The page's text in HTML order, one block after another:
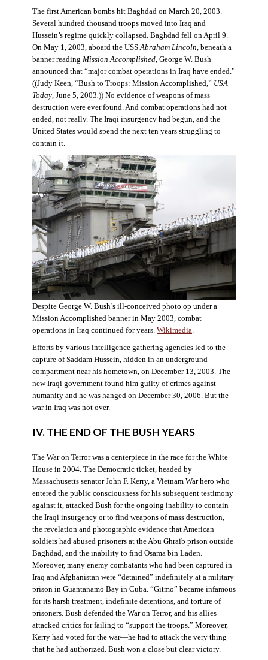
The first American bombs hit Baghdad on March 20, 2003.
Several hundred thousand troops moved into Iraq and
Hussein’s regime quickly collapsed. Baghdad fell on April 9.
On May 1, 2003, aboard the USS Abraham Lincoln , beneath a
banner reading Mission Accomplished, George W. Bush
announced that “major combat operations in Iraq have ended.”
((Judy Keen, “Bush to Troops: Mission Accomplished,” USA
Today, June 5, 2003 )) No evidence of weapons of mass
destruction were ever found. And combat operations had not
ended, not really. The Iraqi insurgency had begun, and the
United States would spend the next ten years struggling to
contain it.
Despite George W. Bush’s ill-conceived photo op under a
Mission Accomplished banner in May 2003, combat
operations in Iraq continued for years. Wikimedia
Efforts by various intelligence gathering agencies led to the
capture of Saddam Hussein, hidden in an underground
compartment near his hometown, on December 13, 2003. The
new Iraqi government found him guilty of crimes against
humanity and he was hanged on December 30, 2006. But the
war in Iraq was not over.
IV. THE END OF THE BUSH YEARS
The War on Terror was a centerpiece in the race for the White
House in 2004. The Democratic ticket, headed by
Massachusetts senator John F. Kerry, a Vietnam War hero who
entered the public consciousness for his subsequent testimony
against it, attacked Bush for the ongoing inability to contain
the Iraqi insurgency or to find weapons of mass destruction,
the revelation and photographic evidence that American
soldiers had abused prisoners at the Abu Ghraib prison outside
Baghdad, and the inability to find Osama bin Laden.
Moreover, many enemy combatants who had been captured in
Iraq and Afghanistan were “detained” indefinitely at a military
prison in Guantanamo Bay in Cuba. “Gitmo” became infamous
for its harsh treatment, indefinite detentions, and torture of
prisoners. Bush defended the War on Terror, and his allies
attacked critics for failing to “support the troops.” Moreover,
Kerry had voted for the war—he had to attack the very thing
that he had authorized. Bush won a close but clear victory.